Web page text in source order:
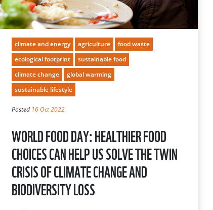
climate and energy agriculture
food waste
ecological footprint
sustainable food
climate change
global warming
sustainable lifestyle
Posted 16 Oct 2022
WORLD FOOD DAY: HEALTHIER FOOD
CHOICES CAN HELP US SOLVE THE TWIN
CRISIS OF CLIMATE CHANGE AND
BIODIVERSITY LOSS